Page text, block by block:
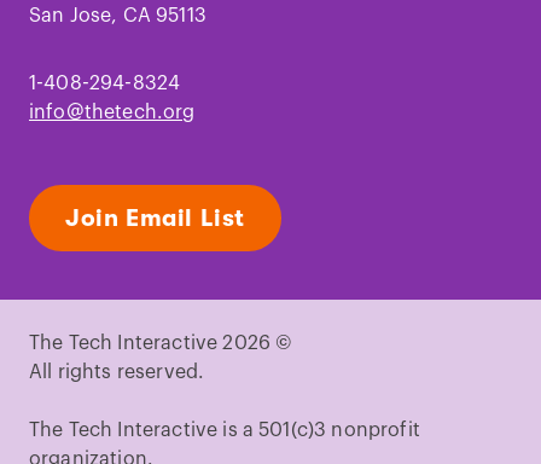
San Jose, CA 95113
1-408-294-8324
info@thetech.org
Join Email List
The Tech Interactive 2026 ©
All rights reserved.
The Tech Interactive is a 501(c)3 nonprofit
organization.